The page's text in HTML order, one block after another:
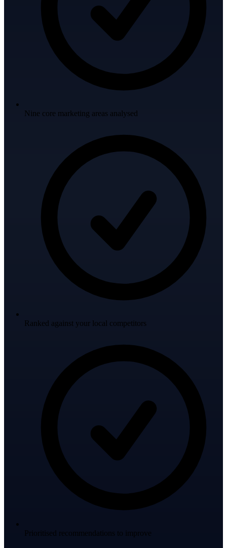
Nine core marketing areas analysed
Ranked against your local competitors
Prioritised recommendations to improve